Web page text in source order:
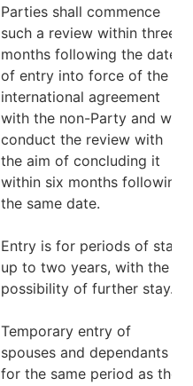
Parties shall commence
such a review within three
months following the date
of entry into force of the
international agreement
with the non-Party and will
conduct the review with
the aim of concluding it
within six months following
the same date.
Entry is for periods of stay
up to two years, with the
possibility of further stay.
Temporary entry of
spouses and dependants is
for the same period as the